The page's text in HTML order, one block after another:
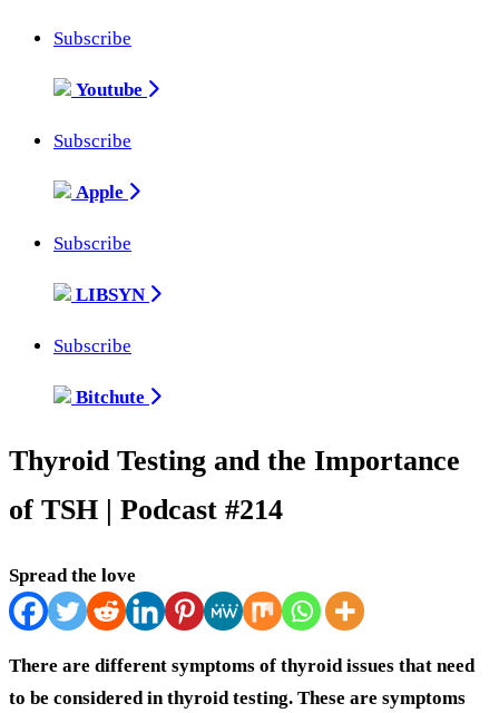
Subscribe
Youtube
Subscribe
Apple
Subscribe
LIBSYN
Subscribe
Bitchute
Thyroid Testing and the Importance
of TSH | Podcast #214
Spread the love
There are different symptoms of thyroid issues that need
to be considered in thyroid testing. These are symptoms